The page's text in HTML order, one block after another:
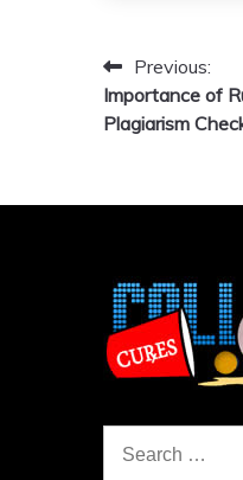
PostPrevious:
Importance of
Plagiarism
for: